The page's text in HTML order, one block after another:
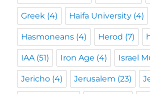
Greek (4) Haifa University (4)
Hasmoneans (4) Herod (7)
IAA (51) Iron Age (4) Israel
Jericho (4) Jerusalem (23)